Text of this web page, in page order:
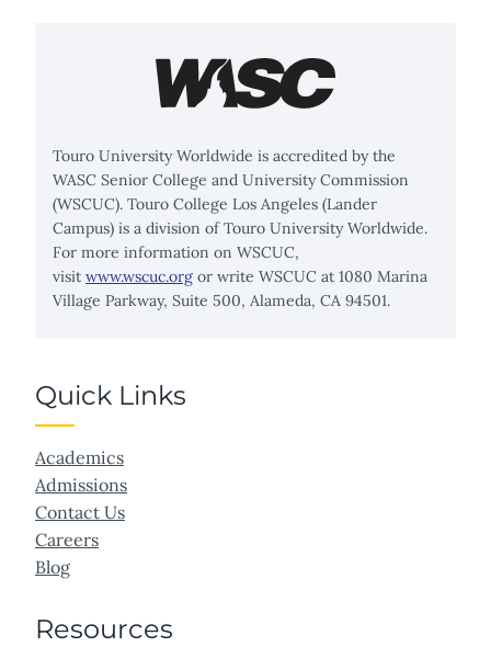
Touro University Worldwide is accredited by the
WASC Senior College and University Commission
(WSCUC). Touro College Los Angeles (Lander
Campus) is a division of Touro University Worldwide.
For more information on WSCUC,
visit www.wscuc.org or write WSCUC at 1080 Marina
Village Parkway, Suite 500, Alameda, CA 94501.
Quick Links
Academics
Admissions
Contact Us
Careers
Blog
Resources